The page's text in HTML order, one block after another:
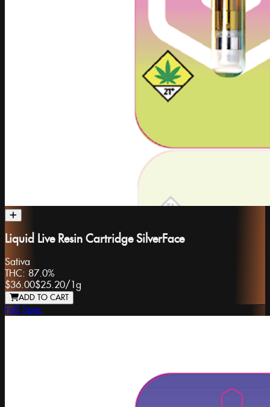
Liquid Live Resin Cartridge SilverFace
Sativa
THC: 87.0%
$36.00$25.20/ 1g
ADD TO CART
Full Spec